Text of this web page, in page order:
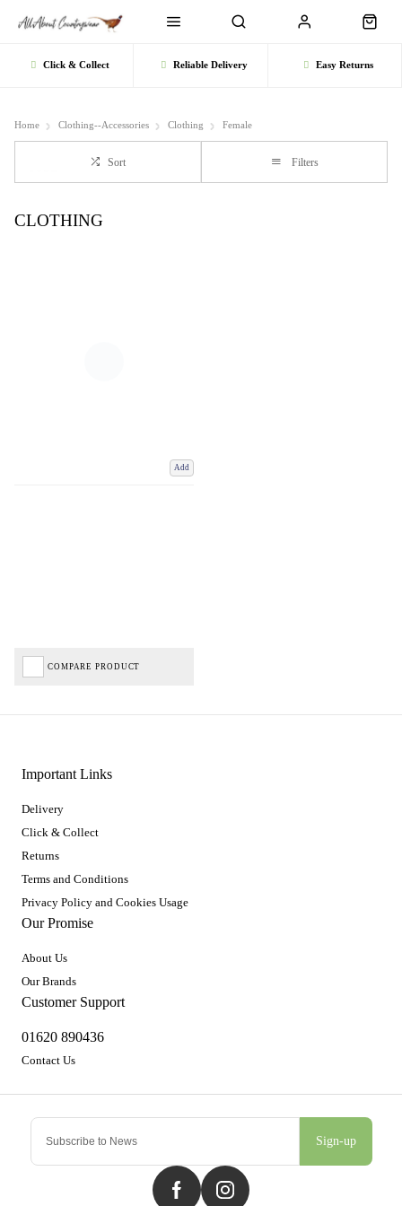
Click & Collect Reliable Delivery Easy Returns
Home Clothing--Accessories Clothing Female
Sort Filters
CLOTHING
Add
COMPARE PRODUCT
Sign-up
Important Links
Delivery
Click & Collect
Returns
Terms and Conditions
Privacy Policy and Cookies Usage
Our Promise
About Us
Our Brands
Customer Support
01620 890436
Contact Us